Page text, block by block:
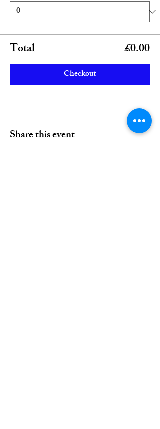
Total £0.00
Checkout
Share this event